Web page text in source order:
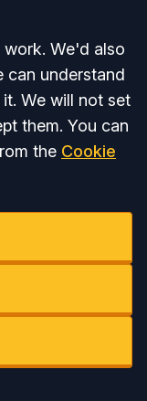
We'd also
can understand
We will not set
them. You can
the Cookie